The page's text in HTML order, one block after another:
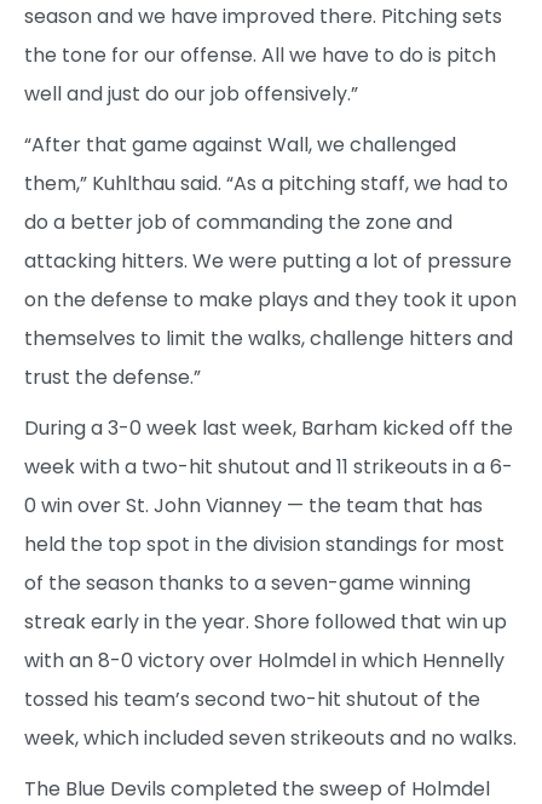
season and we have improved there. Pitching sets
the tone for our offense. All we have to do is pitch
well and just do our job offensively.”
“After that game against Wall, we challenged
them,” Kuhlthau said. “As a pitching staff, we had to
do a better job of commanding the zone and
attacking hitters. We were putting a lot of pressure
on the defense to make plays and they took it upon
themselves to limit the walks, challenge hitters and
trust the defense.”
During a 3-0 week last week, Barham kicked off the
week with a two-hit shutout and 11 strikeouts in a 6-
0 win over St. John Vianney — the team that has
held the top spot in the division standings for most
of the season thanks to a seven-game winning
streak early in the year. Shore followed that win up
with an 8-0 victory over Holmdel in which Hennelly
tossed his team’s second two-hit shutout of the
week, which included seven strikeouts and no walks.
The Blue Devils completed the sweep of Holmdel